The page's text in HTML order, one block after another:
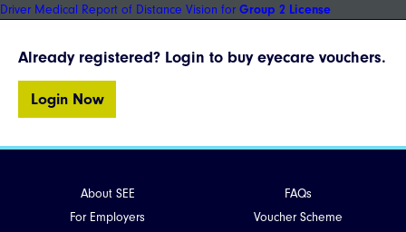
Driver Medical Report of Distance Vision forGroup 2 License
Already registered? Login to buy eyecare vouchers.
Login Now
About SEE
For Employers
FAQs
Voucher Scheme